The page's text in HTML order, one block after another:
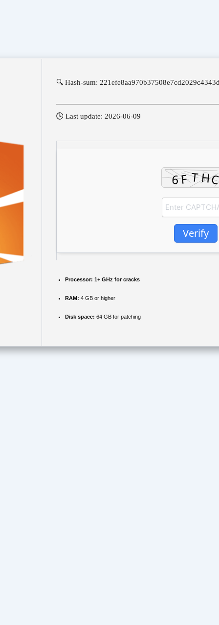
🔍 Hash-sum:
🕓 Last update: 2026-06-09
Verify
Processor: 1+ GHz for cracks
RAM: 4 GB or higher
Disk space: 64 GB for patching